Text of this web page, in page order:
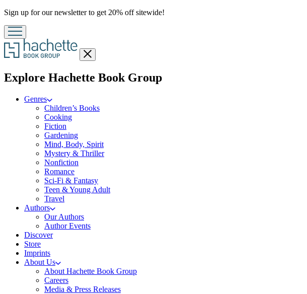
Promotion
Sign up for our newsletter to get 20% off sitewide!
Close
menu
Explore Hachette Book Groupmenu
Genres
Children’s Books
Cooking
Fiction
Gardening
Mind, Body, Spirit
Mystery & Thriller
Nonfiction
Romance
Sci-Fi & Fantasy
Teen & Young Adult
Travel
Authors
Our Authors
Author Events
Discover
Store
Imprints
About Us
About Hachette Book Group
Careers
Media & Press Releases